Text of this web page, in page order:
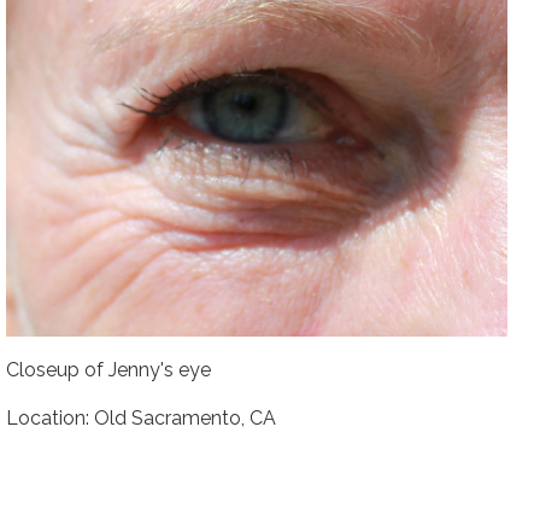
Closeup of Jenny's eye
Location: Old Sacramento, CA